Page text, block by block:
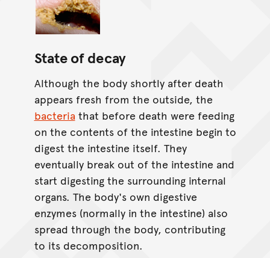
State of decay
Although the body shortly after death
appears fresh from the outside, the
bacteria that before death were feeding
on the contents of the intestine begin to
digest the intestine itself. They
eventually break out of the intestine and
start digesting the surrounding internal
organs. The body's own digestive
enzymes (normally in the intestine) also
spread through the body, contributing
to its decomposition.